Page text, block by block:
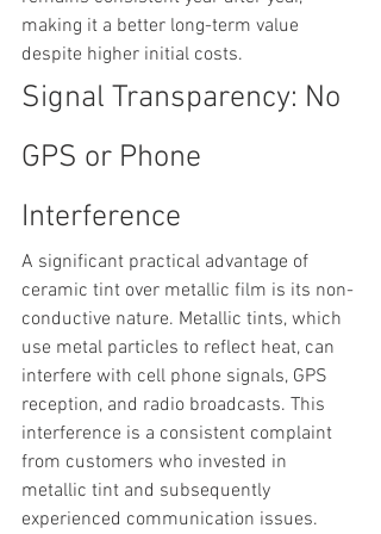
making it a better long-term value
despite higher initial costs.
Signal Transparency: No
GPS or Phone
Interference
A significant practical advantage of
ceramic tint over metallic film is its non-
conductive nature. Metallic tints, which
use metal particles to reflect heat, can
interfere with cell phone signals, GPS
reception, and radio broadcasts. This
interference is a consistent complaint
from customers who invested in
metallic tint and subsequently
experienced communication issues.